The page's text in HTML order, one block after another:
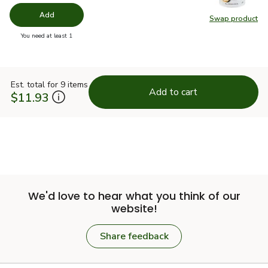
Swap product
Swap
Add
You need at least 1
Est. total for 9 items
$11.93 Add to cart
We'd love to hear what you think of our
website!
Share feedback